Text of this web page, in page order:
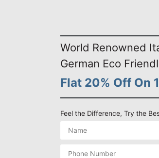
World Renowned
German Eco
Flat 20% Off On
Feel the Difference, Try the